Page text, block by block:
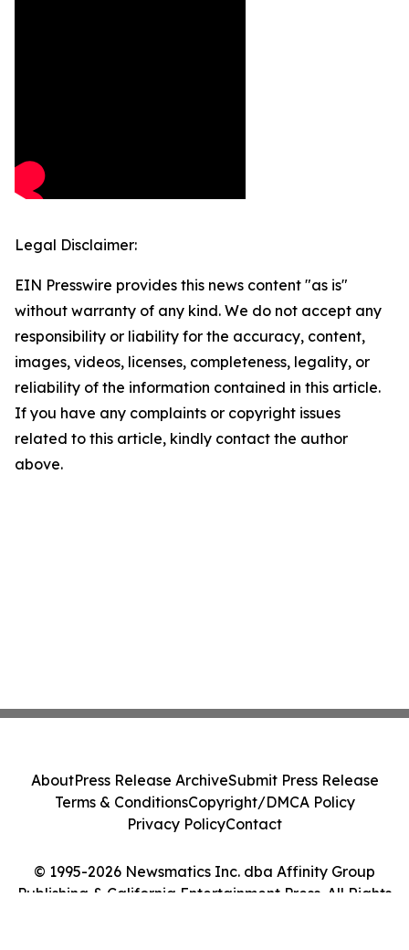
Legal Disclaimer:
EIN Presswire provides this news content "as is"
without warranty of any kind. We do not accept any
responsibility or liability for the accuracy, content,
images, videos, licenses, completeness, legality, or
reliability of the information contained in this article.
If you have any complaints or copyright issues
related to this article, kindly contact the author
above.
© 1995-2026 Newsmatics Inc. dba Affinity Group
Publishing & California Entertainment Press. All Rights
AboutPress Release ArchiveSubmit Press Release
Terms & ConditionsCopyright/DMCA Policy
Privacy PolicyContact